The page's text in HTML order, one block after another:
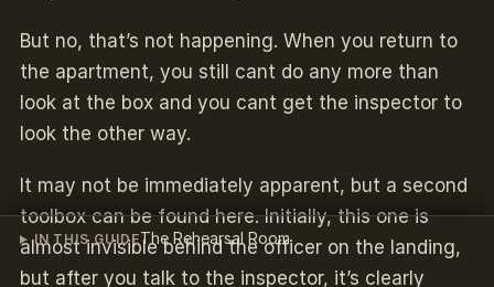
IN THIS GUIDEThe Rehearsal Room
But no, that’s not happening. When you return to
the apartment, you still cant do any more than
look at the box and you cant get the inspector to
look the other way.
It may not be immediately apparent, but a second
toolbox can be found here. Initially, this one is
almost invisible behind the officer on the landing,
but after you talk to the inspector, it’s clearly